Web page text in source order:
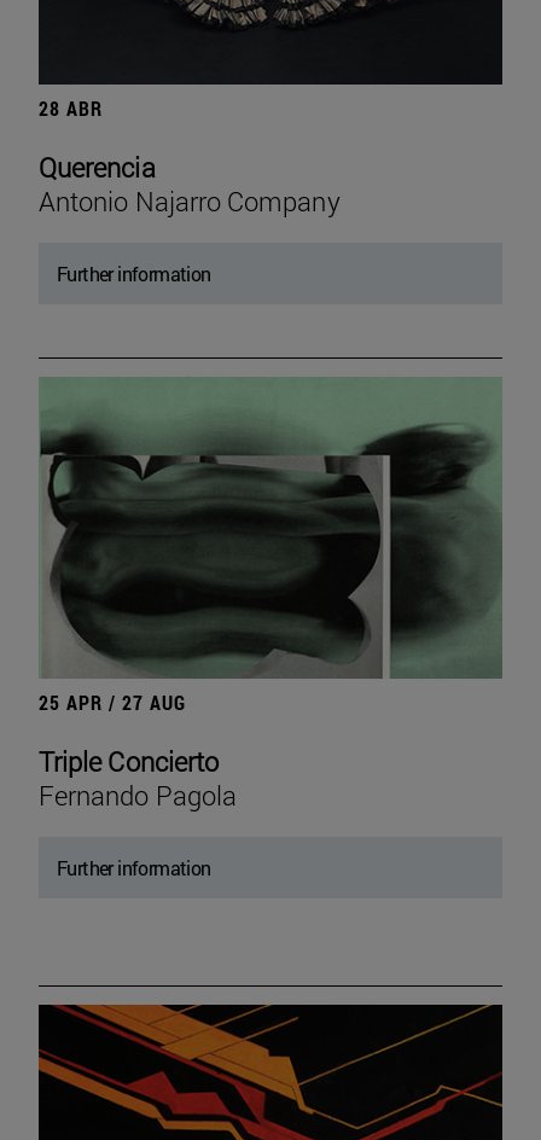
28 ABR
Querencia
Antonio Najarro Company
Further information
25 APR / 27 AUG
Triple Concierto
Fernando Pagola
Further information